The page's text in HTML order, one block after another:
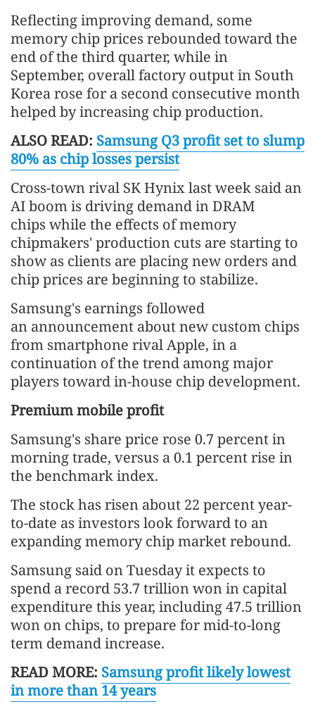
Reflecting improving demand, some
memory chip prices rebounded toward the
end of the third quarter, while in
September, overall factory output in South
Korea rose for a second consecutive month
helped by increasing chip production.
ALSO READ: Samsung Q3 profit set to slump
80% as chip losses persist
Cross-town rival SK Hynix last week said an
AI boom is driving demand in DRAM
chips while the effects of memory
chipmakers' production cuts are starting to
show as clients are placing new orders and
chip prices are beginning to stabilize.
Samsung's earnings followed
an announcement about new custom chips
from smartphone rival Apple, in a
continuation of the trend among major
players toward in-house chip development.
Premium mobile profit
Samsung's share price rose 0.7 percent in
morning trade, versus a 0.1 percent rise in
the benchmark index.
The stock has risen about 22 percent year-
to-date as investors look forward to an
expanding memory chip market rebound.
Samsung said on Tuesday it expects to
spend a record 53.7 trillion won in capital
expenditure this year, including 47.5 trillion
won on chips, to prepare for mid-to-long
term demand increase.
READ MORE: Samsung profit likely lowest
in more than 14 years